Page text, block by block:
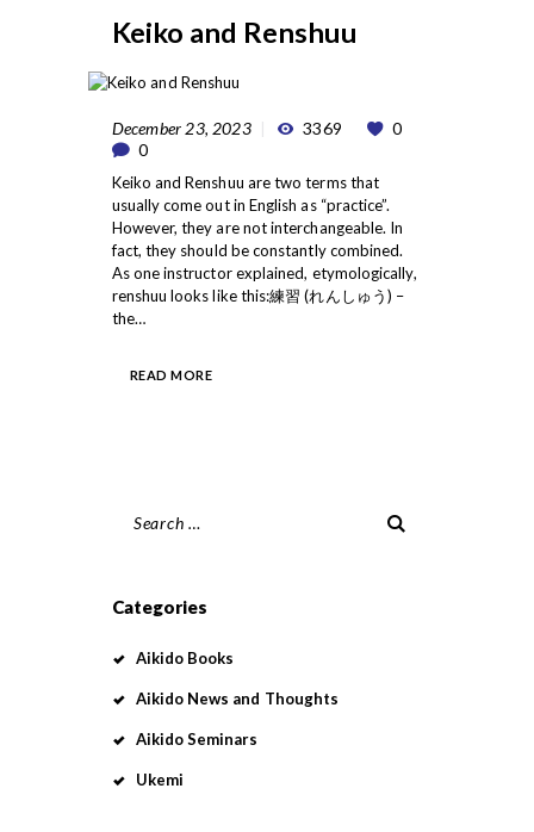
Keiko and Renshuu
December 23, 2023 3369
0
0
Keiko and Renshuu are two terms that
usually come out in English as “practice”.
However, they are not interchangeable. In
fact, they should be constantly combined.
As one instructor explained, etymologically,
renshuu looks like this:練習 (れんしゅう) –
the…
READ MORE
for:
Categories
Aikido Books
Aikido News and Thoughts
Aikido Seminars
Ukemi